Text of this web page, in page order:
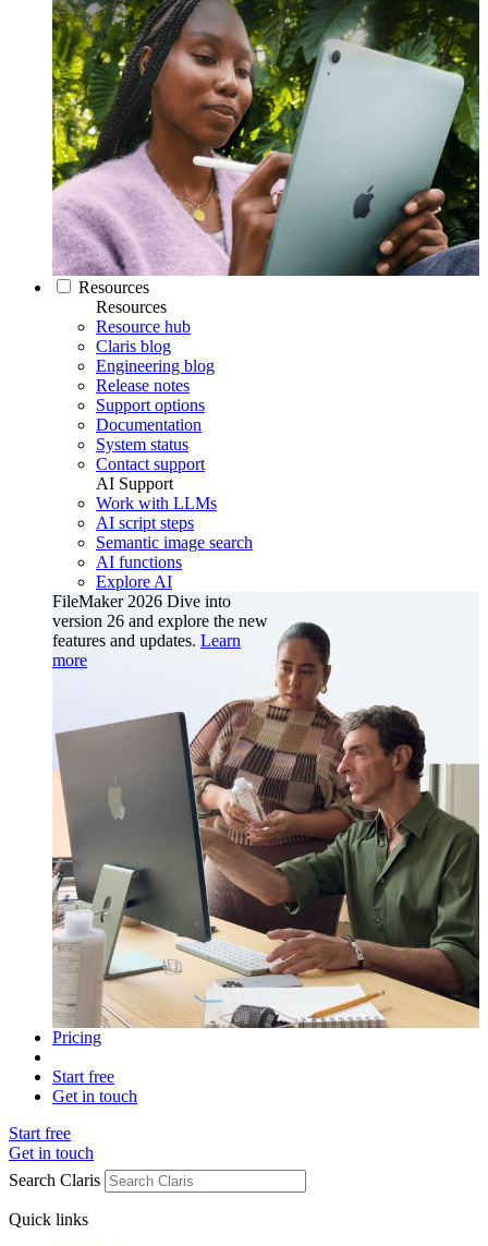
Resources
Resources
Resource hub
Claris blog
Engineering blog
Release notes
Support options
Documentation
System status
Contact support
AI Support
Work with LLMs
AI script steps
Semantic image search
AI functions
Explore AI
FileMaker 2026 Dive into
version 26 and explore the new
features and updates. Learn
more
Pricing
Start free
Get in touch
Start free
Get in touch
Search Claris
Quick links